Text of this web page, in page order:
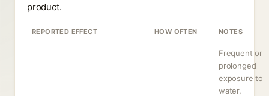
product.
REPORTED EFFECT HOW OFTEN NOTES
Frequent or
prolonged
exposure to
water,